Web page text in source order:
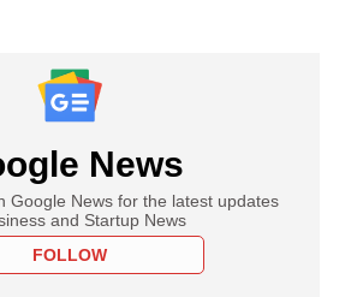
News
Google News for the latest updates
and Startup News
FOLLOW